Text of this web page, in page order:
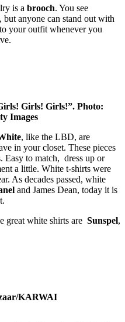
is a brooch. You see
but anyone can stand out with
your outfit whenever you
Girls! Girls!”. Photo:
Images
, like the LBD, are
in your closet. These pieces
Easy to match, dress up or
a little. White t-shirts were
As decades passed, white
and James Dean, today it is
great white shirts are Sunspel,
KARWAI